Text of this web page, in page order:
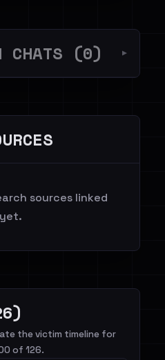
CHATS (0) ▼
sources linked
yet.
the victim timeline for
of 126.